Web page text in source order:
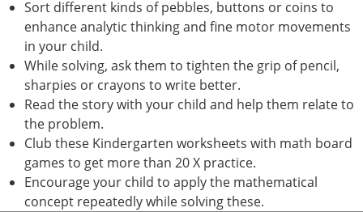
Sort different kinds of pebbles, buttons or coins to
enhance analytic thinking and fine motor movements
in your child.
While solving, ask them to tighten the grip of pencil,
sharpies or crayons to write better.
Read the story with your child and help them relate to
the problem.
Club these Kindergarten worksheets with math board
games to get more than 20 X practice.
Encourage your child to apply the mathematical
concept repeatedly while solving these.